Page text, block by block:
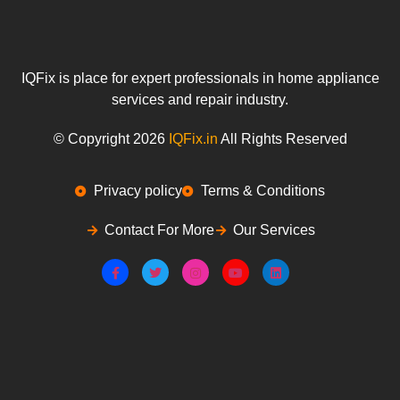
IQFix is place for expert professionals in home appliance
services and repair industry.
© Copyright 2026 IQFix.in All Rights Reserved
Privacy policy Terms & Conditions
Contact For More Our Services